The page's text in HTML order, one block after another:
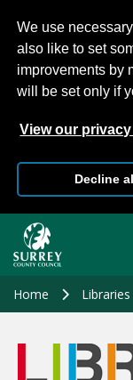
We use
also like to set
improvements by
will be set only if
View our
Decline
main
Home Libraries